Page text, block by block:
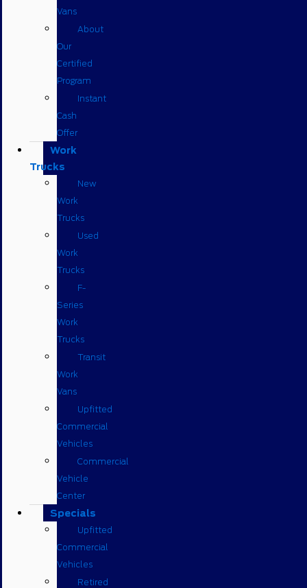
Vans
About
Our
Certified
Program
Instant
Cash
Offer
Work
Trucks
New
Work
Trucks
Used
Work
Trucks
F-
Series
Work
Trucks
Transit
Work
Vans
Upfitted
Commercial
Vehicles
Commercial
Vehicle
Center
Specials
Upfitted
Commercial
Vehicles
Retired